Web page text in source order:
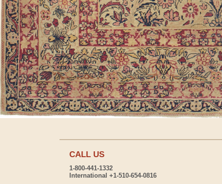
CALL US
1-800-441-1332
International +1-510-654-0816